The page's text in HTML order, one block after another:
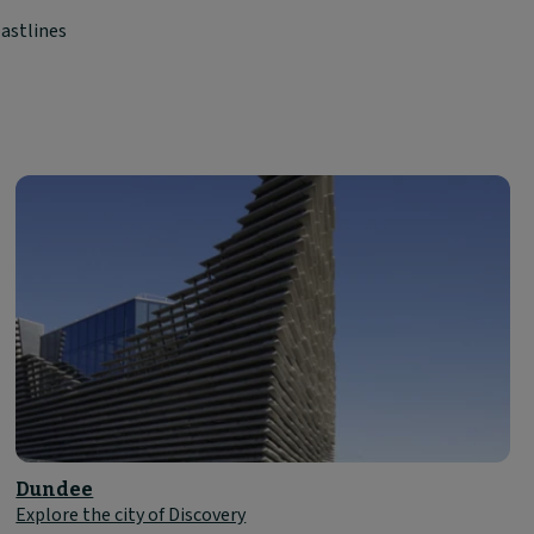
Dundee
Explore the city of Discovery